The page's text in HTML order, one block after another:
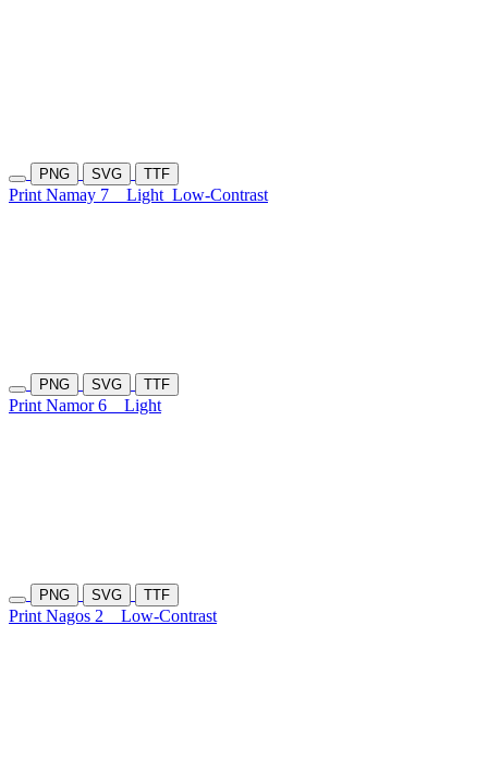
PNG SVG TTF
Print Namay 7 Light Low-Contrast
PNG SVG TTF
Print Namor 6 Light
PNG SVG TTF
Print Nagos 2 Low-Contrast